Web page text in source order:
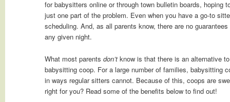
for babysitters online or through town bulletin boards, hoping
just one part of the problem. Even when you have a go-to
scheduling. And, as all parents know, there are no
any given night.
What most parentsdon’t know is that there is an alternative
babysitting coop. For a large number of families, babysitting
in ways regular sitters cannot. Because of this, coops are
right for you? Read some of the benefits below to find out!